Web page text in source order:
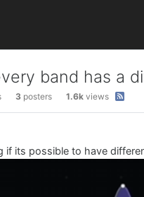
band has a
3 posters 1.6k views
if its possible to have